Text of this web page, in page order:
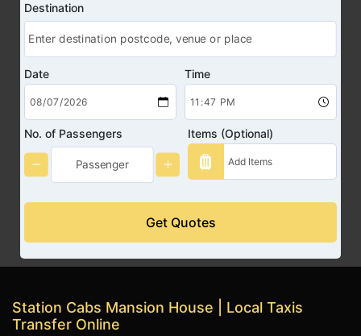
Destination
Date Time
No. of Passengers Items (Optional)
Get Quotes
Station Cabs Mansion House | Local Taxis
Transfer Online